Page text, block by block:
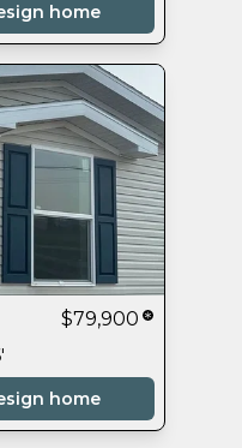
home
$79,900
home